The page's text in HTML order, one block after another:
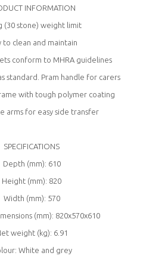
INFORMATION
(30 stone) weight limit
to clean and maintain
conform to MHRA guidelines
standard. Pram handle for carers
with tough polymer coating
arms for easy side transfer
SPECIFICATIONS
Depth (mm): 610
Height (mm): 820
Width (mm): 570
(mm): 820x570x610
weight (kg): 6.91
White and grey